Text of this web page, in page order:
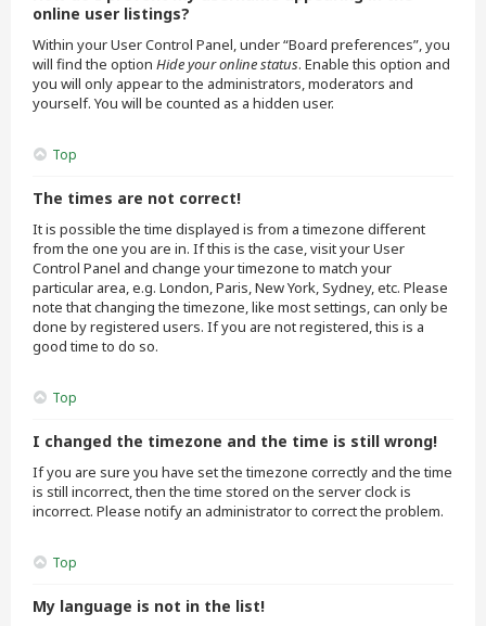
online user listings?
Within your User Control Panel, under “Board preferences”, you
will find the option Hide your online status. Enable this option and
you will only appear to the administrators, moderators and
yourself. You will be counted as a hidden user.
Top
The times are not correct!
It is possible the time displayed is from a timezone different
from the one you are in. If this is the case, visit your User
Control Panel and change your timezone to match your
particular area, e.g. London, Paris, New York, Sydney, etc. Please
note that changing the timezone, like most settings, can only be
done by registered users. If you are not registered, this is a
good time to do so.
Top
I changed the timezone and the time is still wrong!
If you are sure you have set the timezone correctly and the time
is still incorrect, then the time stored on the server clock is
incorrect. Please notify an administrator to correct the problem.
Top
My language is not in the list!